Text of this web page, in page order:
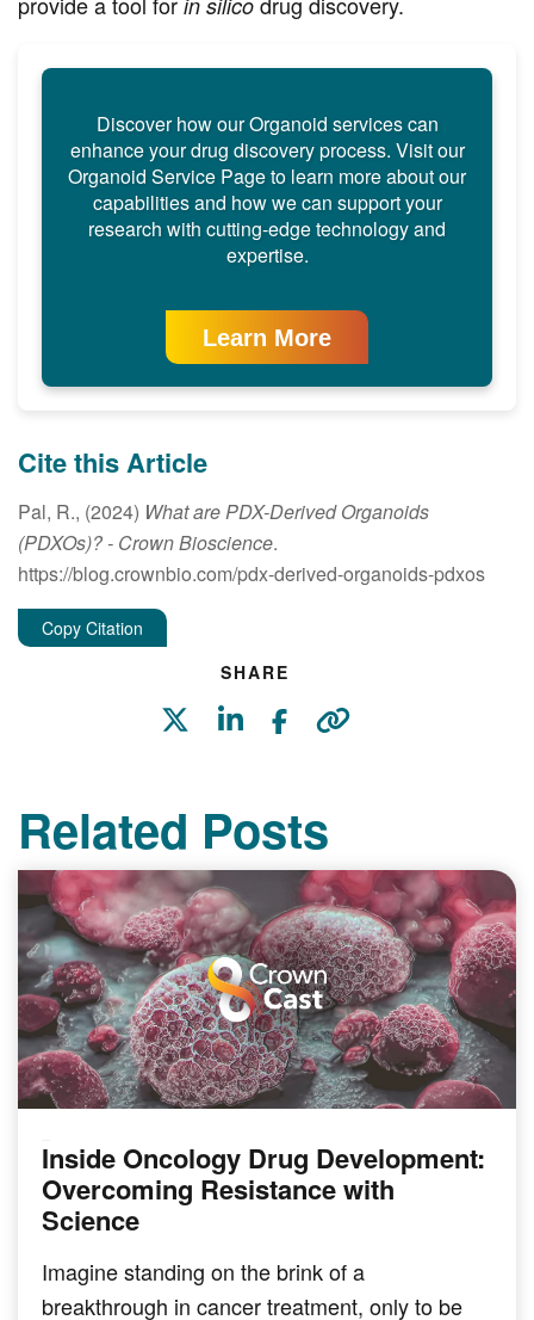
SHARE
Discover how our Organoid services can
enhance your drug discovery process. Visit our
Organoid Service Page to learn more about our
capabilities and how we can support your
research with cutting-edge technology and
expertise.
Learn More
Cite this Article
Pal, R., (2024) What are PDX-Derived Organoids
(PDXOs)? - Crown Bioscience.
https://blog.crownbio.com/pdx-derived-organoids-pdxos
Copy Citation
Related Posts
Inside Oncology Drug Development:
Overcoming Resistance with
Science
Imagine standing on the brink of a
breakthrough in cancer treatment, only to be